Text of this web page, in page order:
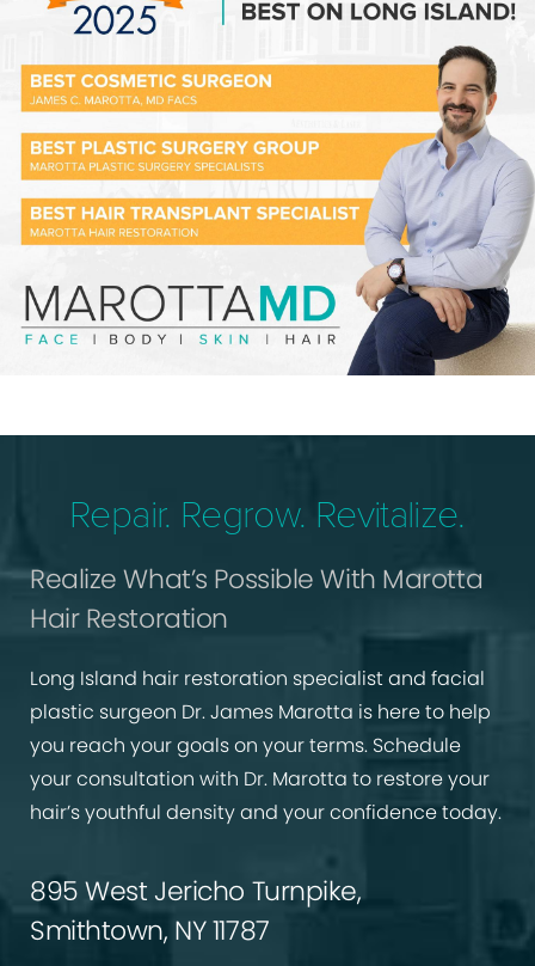
Repair. Regrow. Revitalize.
Realize What’s Possible With Marotta
Hair Restoration
Long Island hair restoration specialist and facial
plastic surgeon Dr. James Marotta is here to help
you reach your goals on your terms. Schedule
your consultation with Dr. Marotta to restore your
hair’s youthful density and your confidence today.
895 West Jericho Turnpike,
Smithtown, NY 11787